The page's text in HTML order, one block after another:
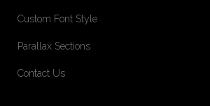
Custom Font Style
Parallax Sections
Contact Us